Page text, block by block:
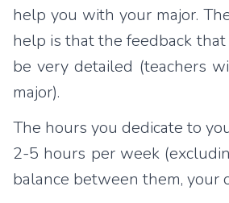
help you with your major.
help is that the feedback
be very detailed (teachers
major).
The hours you dedicate to
2-5 hours per week
balance between them, your